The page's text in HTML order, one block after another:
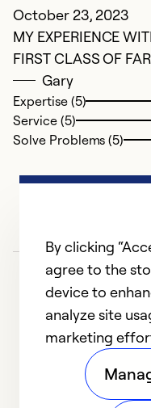
October 23, 2023
MY EXPERIENCE
FIRST CLASS OF
Gary
Expertise (5)
Service (5)
Solve Problems (5)
By clicking
agree to the
device to
analyze site
marketing